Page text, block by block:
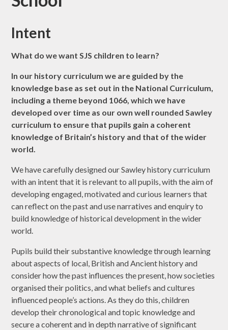
Intent
What do we want SJS children to learn?
In our history curriculum we are guided by the
knowledge base as set out in the National Curriculum,
including a theme beyond 1066, which we have
developed over time as our own well rounded Sawley
curriculum to ensure that pupils gain a coherent
knowledge of Britain’s history and that of the wider
world.
We have carefully designed our Sawley history curriculum
with an intent that it is relevant to all pupils, with the aim of
developing engaged, motivated and curious learners that
can reflect on the past and use narratives and enquiry to
build knowledge of historical development in the wider
world.
Pupils build their substantive knowledge through learning
about aspects of local, British and Ancient history and
consider how the past influences the present, how societies
organised their politics, and what beliefs and cultures
influenced people’s actions. As they do this, children
develop their chronological and topic knowledge and
secure a coherent and in depth narrative of significant